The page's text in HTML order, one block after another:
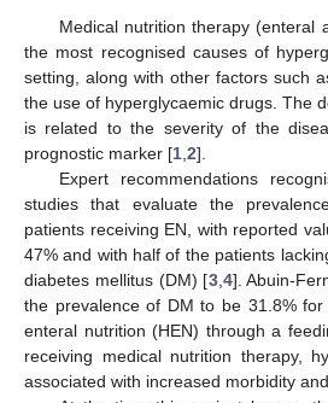
Medical nutrition therapy (enteral
the most recognised causes of
setting, along with other factors such
the use of hyperglycaemic drugs. The
is related to the severity of the
prognostic marker [1 2].
Expert recommendations
studies that evaluate the
patients receiving EN, with reported
47% and with half of the patients
diabetes mellitus (DM) [3, 4]. Abuin-
the prevalence of DM to be 31.8%
enteral nutrition (HEN) through a
receiving medical nutrition therapy,
associated with increased morbidity